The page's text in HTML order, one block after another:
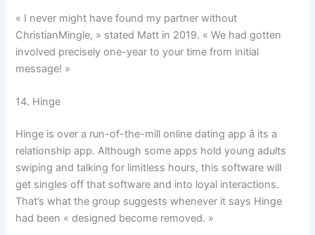
« I never might have found my partner without
ChristianMingle, » stated Matt in 2019. « We had gotten
involved precisely one-year to your time from initial
message! »
14. Hinge
Hinge is over a run-of-the-mill online dating app â its a
relationship app. Although some apps hold young adults
swiping and talking for limitless hours, this software will
get singles off that software and into loyal interactions.
That’s what the group suggests whenever it says Hinge
had been « designed become removed. »